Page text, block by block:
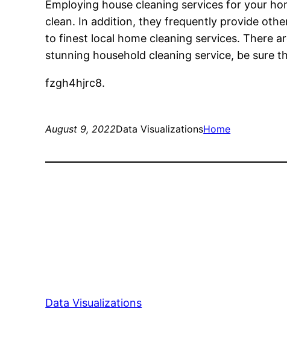
Employing house cleaning services for your
clean. In addition, they frequently provide
to finest local home cleaning services. There
stunning household cleaning service, be sure
fzgh4hjrc8.
August 9, 2022Data VisualizationsHome
Data Visualizations